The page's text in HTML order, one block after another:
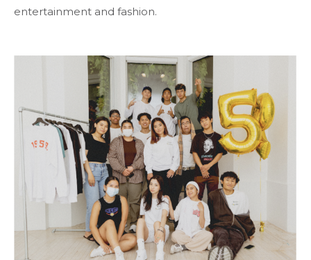
entertainment and fashion.